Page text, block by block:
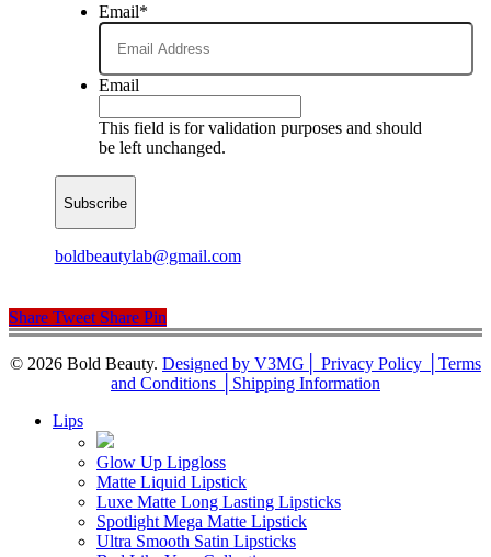
Email*
Email
This field is for validation purposes and should
be left unchanged.
boldbeautylab@gmail.com
Share Tweet Share Pin
© 2026 Bold Beauty. Designed by V3MG │ Privacy Policy │ Terms
and Conditions │ Shipping Information
Close
Lips
Glow Up Lipgloss
Matte Liquid Lipstick
Luxe Matte Long Lasting Lipsticks
Spotlight Mega Matte Lipstick
Ultra Smooth Satin Lipsticks